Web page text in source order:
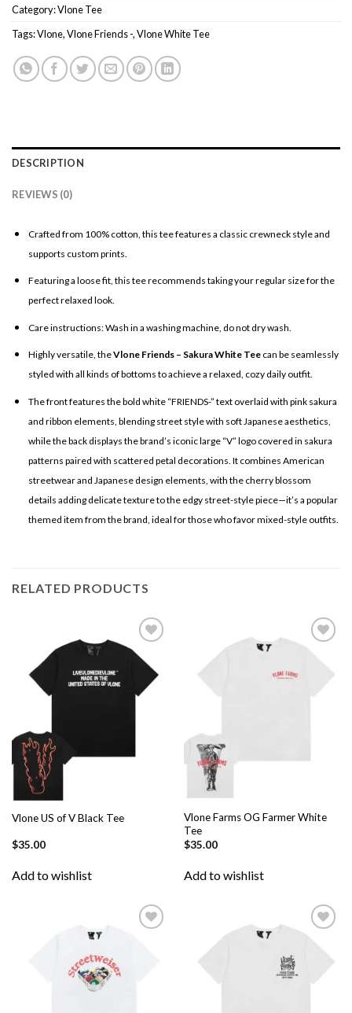
Category:Vlone Tee
Tags:Vlone,Vlone Friends -,Vlone White Tee
DESCRIPTION
REVIEWS (0)
Crafted from 100% cotton, this tee features a classic crewneck style and
supports custom prints.
Featuring a loose fit, this tee recommends taking your regular size for the
perfect relaxed look.
Care instructions: Wash in a washing machine, do not dry wash.
Highly versatile, theVlone Friends – Sakura White Teecan be seamlessly
styled with all kinds of bottoms to achieve a relaxed, cozy daily outfit.
The front features the bold white “FRIENDS-” text overlaid with pink sakura
and ribbon elements, blending street style with soft Japanese aesthetics,
while the back displays the brand’s iconic large “V” logo covered in sakura
patterns paired with scattered petal decorations. It combines American
streetwear and Japanese design elements, with the cherry blossom
details adding delicate texture to the edgy street-style piece—it’s a popular
themed item from the brand, ideal for those who favor mixed-style outfits.
RELATED PRODUCTS
Add to
wishlist
Vlone US of V Black Tee
$35.00
Add to wishlist
Add to
wishlist
Vlone Farms OG Farmer White
Tee
$35.00
Add to wishlist
Add to
wishlist